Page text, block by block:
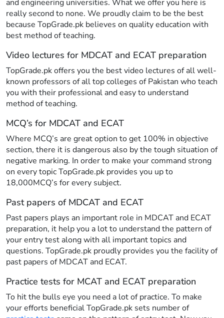
and engineering universities. What we offer you here is
really second to none. We proudly claim to be the best
because TopGrade.pk believes on quality education with
best method of teaching.
Video lectures for MDCAT and ECAT preparation
TopGrade.pk offers you the best video lectures of all well-
known professors of all top colleges of Pakistan who teach
you with their professional and easy to understand
method of teaching.
MCQ’s for MDCAT and ECAT
Where MCQ’s are great option to get 100% in objective
section, there it is dangerous also by the tough situation of
negative marking. In order to make your command strong
on every topic TopGrade.pk provides you up to
18,000MCQ’s for every subject.
Past papers of MDCAT and ECAT
Past papers plays an important role in MDCAT and ECAT
preparation, it help you a lot to understand the pattern of
your entry test along with all important topics and
questions. TopGrade.pk proudly provides you the facility of
past papers of MDCAT and ECAT.
Practice tests for MCAT and ECAT preparation
To hit the bulls eye you need a lot of practice. To make
your efforts beneficial TopGrade.pk sets number of